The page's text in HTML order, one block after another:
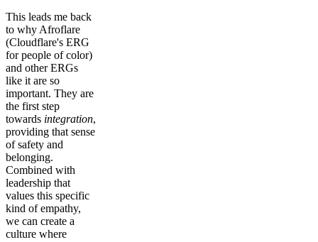
This leads me back
to why Afroflare
(Cloudflare's ERG
for people of color)
and other ERGs
like it are so
important. They are
the first step
towards integration,
providing that sense
of safety and
belonging.
Combined with
leadership that
values this specific
kind of empathy,
we can create a
culture where